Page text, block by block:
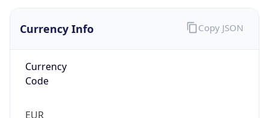
Currency Info
Currency
Code
EUR
Copy JSON